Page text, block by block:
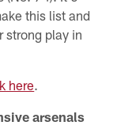
this list and
strong play in
here.
arsenals